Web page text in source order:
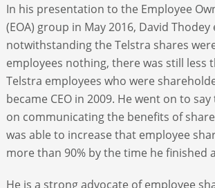
In his presentation to the Employee
(EOA) group in May 2016, David
notwithstanding the Telstra shares
employees nothing, there was still less
Telstra employees who were
became CEO in 2009. He went on to
on communicating the benefits of
was able to increase that employee
more than 90% by the time he finished
He is a strong advocate of employee